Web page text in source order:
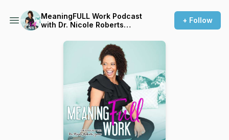
MeaningFULL Work Podcast
with Dr. Nicole Roberts
+ Follow